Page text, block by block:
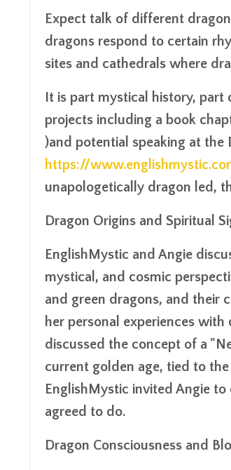
Expect talk of different
dragons respond to certain
sites and cathedrals where
It is part mystical history,
projects including a book
)and potential speaking at the
https://
unapologetically dragon led,
Dragon Origins and Spiritual
EnglishMystic and Angie
mystical, and cosmic
and green dragons, and their
her personal experiences
discussed the concept of a
current golden age, tied to
EnglishMystic invited Angie
agreed to do.
Dragon Consciousness and